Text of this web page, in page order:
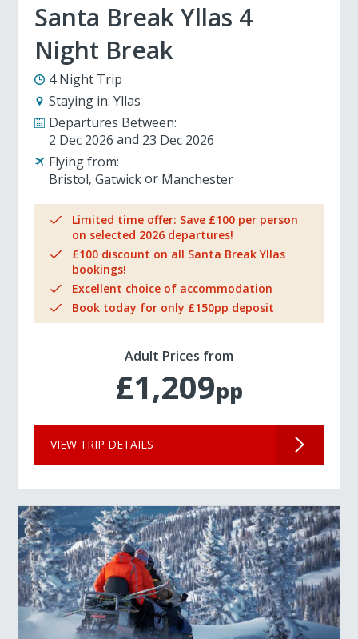
Santa Break Yllas 4
Night Break
4 Night Trip
Staying in: Yllas
Departures Between:
2 Dec 2026
23 Dec 2026
Flying from:
Bristol Gatwick Manchester
Limited time offer: Save £100 per person
on selected 2026 departures!
£100 discount on all Santa Break Yllas
bookings!
Excellent choice of accommodation
Book today for only £150pp deposit
Adult Prices from
£1,209pp
VIEW TRIP DETAILS